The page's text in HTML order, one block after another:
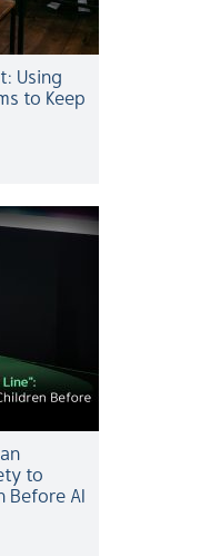
Using
to Keep
to
Before AI